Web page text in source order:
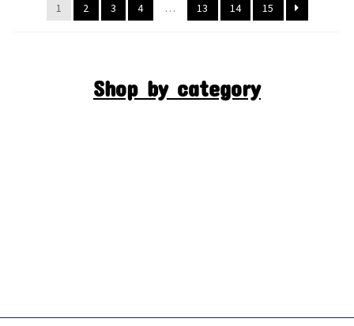
1 2 3 4 … 13 14 15
Shop by category